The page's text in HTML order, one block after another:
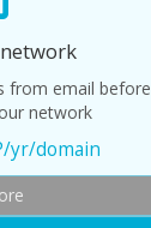
from email before
network
yr/domain